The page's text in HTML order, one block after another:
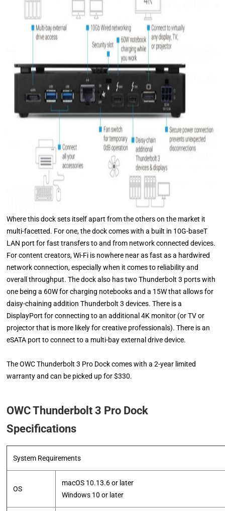
Where this dock sets itself apart from the others on the market it
multi-facetted. For one, the dock comes with a built in 10G-baseT
LAN port for fast transfers to and from network connected devices.
For content creators, Wi-Fi is nowhere near as fast as a hardwired
network connection, especially when it comes to reliability and
overall throughput. The dock also has two Thunderbolt 3 ports with
one being a 60W for charging notebooks and a 15W that allows for
daisy-chaining addition Thunderbolt 3 devices. There is a
DisplayPort for connecting to an additional 4K monitor (or TV or
projector that is more likely for creative professionals). There is an
eSATA port to connect to a multi-bay external drive device.
The OWC Thunderbolt 3 Pro Dock comes with a 2-year limited
warranty and can be picked up for $330.
OWC Thunderbolt 3 Pro Dock
Specifications
System Requirements
OS
macOS 10.13.6 or later
​Windows 10 or later